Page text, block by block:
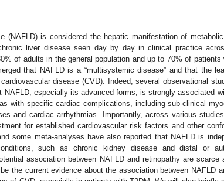
(NAFLD) is considered the hepatic manifestation of
liver disease seen day by day in clinical practice
of adults in the general population and up to 70% of
that NAFLD is a “multisystemic disease” and that the
disease (CVD). Indeed, several observational
NAFLD, especially its advanced forms, is strongly associated
with specific cardiac complications, including sub-clinical
and cardiac arrhythmias. Importantly, across various
for established cardiovascular risk factors and other
some meta-analyses have also reported that NAFLD is
such as chronic kidney disease and distal or
association between NAFLD and retinopathy are scarce
the current evidence about the association between NAFLD